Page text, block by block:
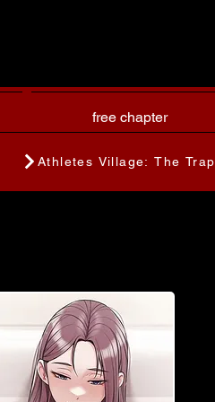
free chapter
Athletes Village: The Trap